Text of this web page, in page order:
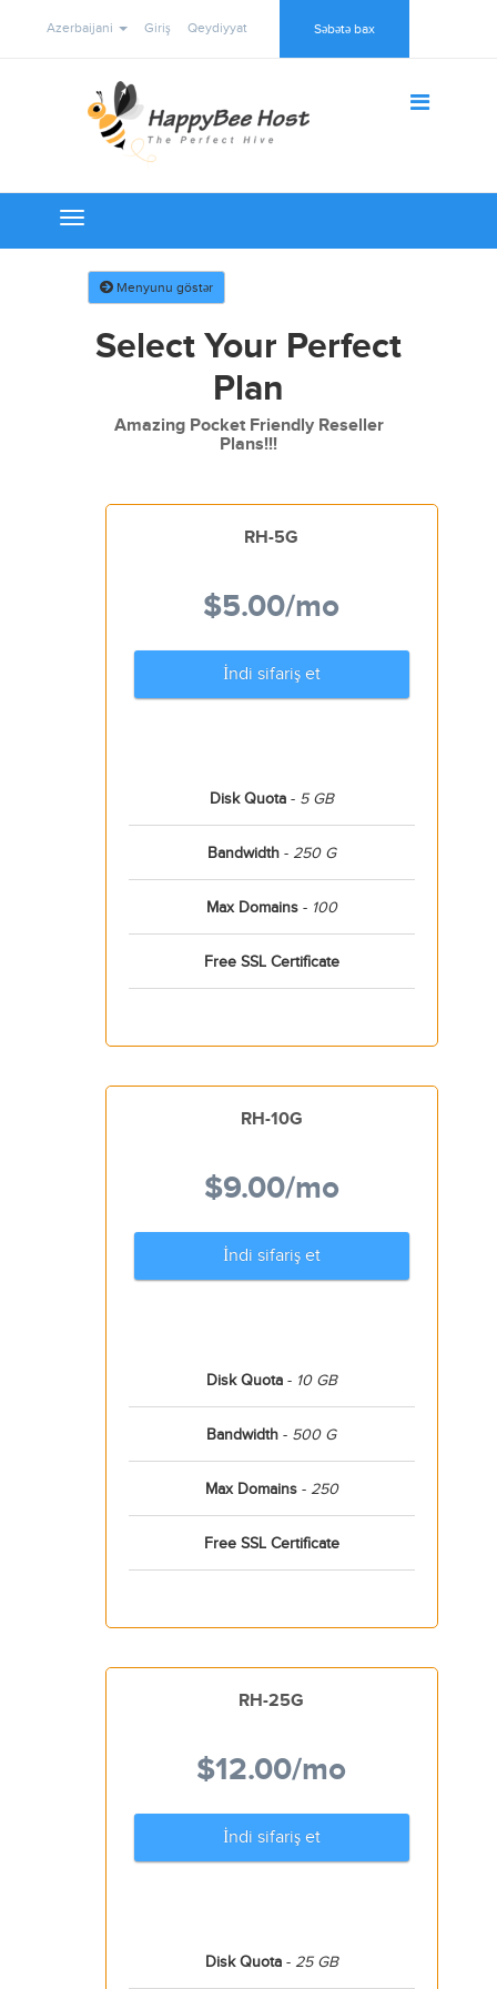
Azerbaijani Giriş Qeydiyyat Səbətə bax
Toggle
navigation
Menyunu göstər
Select Your Perfect
Plan
Amazing Pocket Friendly Reseller
Plans!!!
RH-5G
$5.00/mo
İndi sifariş et
Disk Quota- 5 GB
Bandwidth- 250 G
Max Domains- 100
Free SSL Certificate
RH-10G
$9.00/mo
İndi sifariş et
Disk Quota- 10 GB
Bandwidth - 500 G
Max Domains- 250
Free SSL Certificate
RH-25G
$12.00/mo
İndi sifariş et
Disk Quota- 25 GB